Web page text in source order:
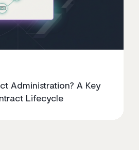
Administration? A Key
Lifecycle